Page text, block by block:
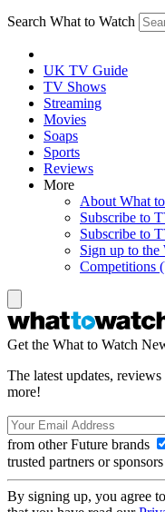
Search What to Watch
UK TV Guide
TV Shows
Streaming
Movies
Soaps
Sports
Reviews
More
About What
Subscribe to
Subscribe to
Sign up to the
Competitions
Get the What to Watch
The latest updates,
more!
from other Future brands
trusted partners or sponsors
By signing up, you agree